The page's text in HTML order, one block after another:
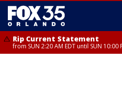
Rip Current Statement
from SUN 2:20 AM EDT until SUN 10:00